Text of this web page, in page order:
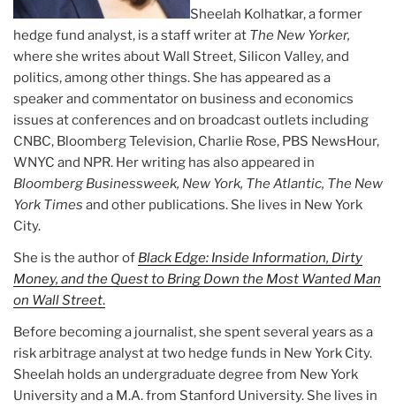
Sheelah Kolhatkar, a former
hedge fund analyst, is a staff writer at The New Yorker,
where she writes about Wall Street, Silicon Valley, and
politics, among other things. She has appeared as a
speaker and commentator on business and economics
issues at conferences and on broadcast outlets including
CNBC, Bloomberg Television, Charlie Rose, PBS NewsHour,
WNYC and NPR. Her writing has also appeared in
Bloomberg Businessweek, New York, The Atlantic, The New
York Times and other publications. She lives in New York
City.
She is the author of Black Edge: Inside Information, Dirty
Money, and the Quest to Bring Down the Most Wanted Man
on Wall Street.
Before becoming a journalist, she spent several years as a
risk arbitrage analyst at two hedge funds in New York City.
Sheelah holds an undergraduate degree from New York
University and a M.A. from Stanford University. She lives in